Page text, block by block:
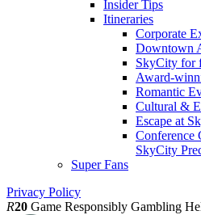
Insider Tips
Itineraries
Corporate
Downtown
SkyCity for
Award-
Romantic
Cultural &
Escape at
Conference
SkyCity
Super Fans
Privacy Policy
R20 Game Responsibly Gambling